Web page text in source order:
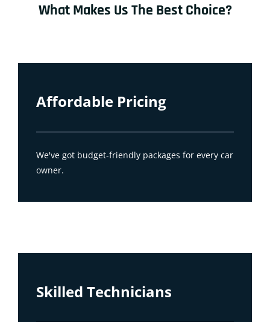
What Makes Us The Best Choice?
Affordable Pricing
We've got budget-friendly packages for every car
owner.
Skilled Technicians